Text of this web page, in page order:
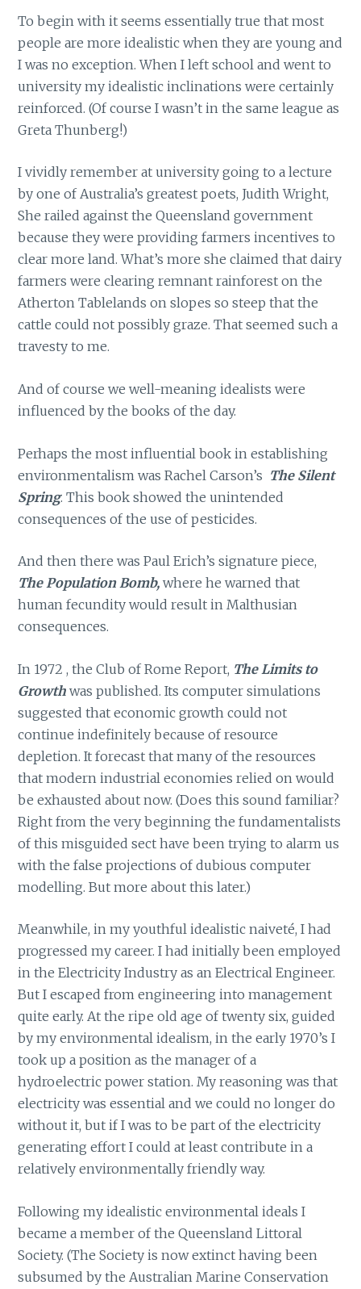
To begin with it seems essentially true that most
people are more idealistic when they are young and
I was no exception. When I left school and went to
university my idealistic inclinations were certainly
reinforced. (Of course I wasn’t in the same league as
Greta Thunberg!)
I vividly remember at university going to a lecture
by one of Australia’s greatest poets, Judith Wright,
She railed against the Queensland government
because they were providing farmers incentives to
clear more land. What’s more she claimed that dairy
farmers were clearing remnant rainforest on the
Atherton Tablelands on slopes so steep that the
cattle could not possibly graze. That seemed such a
travesty to me.
And of course we well-meaning idealists were
influenced by the books of the day.
Perhaps the most influential book in establishing
environmentalism was Rachel Carson’s The Silent
Spring. This book showed the unintended
consequences of the use of pesticides.
And then there was Paul Erich’s signature piece,
The Population Bomb,where he warned that
human fecundity would result in Malthusian
consequences.
In 1972 , the Club of Rome Report, The Limits to
Growth was published. Its computer simulations
suggested that economic growth could not
continue indefinitely because of resource
depletion. It forecast that many of the resources
that modern industrial economies relied on would
be exhausted about now. (Does this sound familiar?
Right from the very beginning the fundamentalists
of this misguided sect have been trying to alarm us
with the false projections of dubious computer
modelling. But more about this later.)
Meanwhile, in my youthful idealistic naiveté, I had
progressed my career. I had initially been employed
in the Electricity Industry as an Electrical Engineer.
But I escaped from engineering into management
quite early. At the ripe old age of twenty six, guided
by my environmental idealism, in the early 1970’s I
took up a position as the manager of a
hydroelectric power station. My reasoning was that
electricity was essential and we could no longer do
without it, but if I was to be part of the electricity
generating effort I could at least contribute in a
relatively environmentally friendly way.
Following my idealistic environmental ideals I
became a member of the Queensland Littoral
Society. (The Society is now extinct having been
subsumed by the Australian Marine Conservation